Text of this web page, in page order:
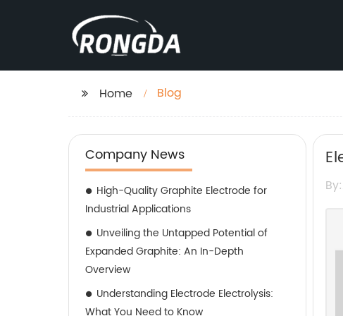
Home Blog
Company News
High-Quality Graphite Electrode for
Industrial Applications
Unveiling the Untapped Potential of
Expanded Graphite: An In-Depth
Overview
Understanding Electrode Electrolysis:
What You Need to Know